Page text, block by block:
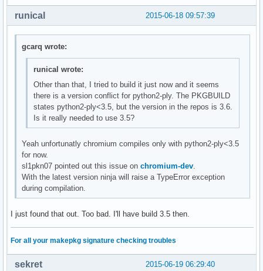
2015-06-18 09:57:39
runical
gcarq wrote:
runical wrote:
Other than that, I tried to build it just now and it seems
there is a version conflict for python2-ply. The PKGBUILD
states python2-ply<3.5, but the version in the repos is 3.6.
Is it really needed to use 3.5?
Yeah unfortunatly chromium compiles only with python2-ply<3.5
for now.
sl1pkn07 pointed out this issue onchromium-dev.
With the latest version ninja will raise a TypeError exception
during compilation.
I just found that out. Too bad. I'll have build 3.5 then.
For all your makepkg signature checking troubles
2015-06-19 06:29:40
sekret